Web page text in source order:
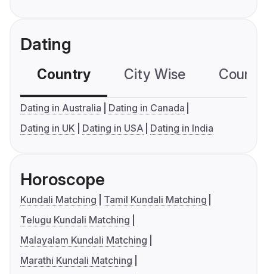
Dating
Country City Wise
Dating in Australia
Dating in Canada
Dating in UK
Dating in USA Dating in India
Horoscope
Kundali Matching
Tamil Kundali Matching
Telugu Kundali Matching
Malayalam Kundali Matching
Marathi Kundali Matching